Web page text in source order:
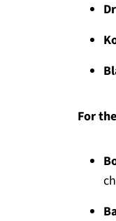
For